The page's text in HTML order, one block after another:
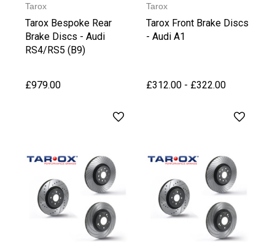
Tarox
Tarox Bespoke Rear
Brake Discs - Audi
RS4/RS5 (B9)
£979.00
Tarox
Tarox Front Brake Discs
- Audi A1
£312.00 - £322.00